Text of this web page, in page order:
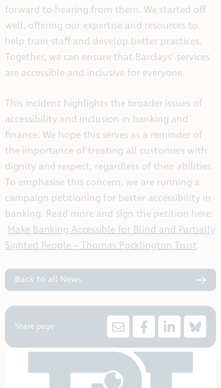
forward to hearing from them. We started off
well, offering our expertise and resources to
help train staff and develop better practices.
Together, we can ensure that Barclays’ services
are accessible and inclusive for everyone.
This incident highlights the broader issues of
accessibility and inclusion in banking and
finance. We hope this serves as a reminder of
the importance of treating all customers with
dignity and respect, regardless of their abilities.
To emphasise this concern, we are running a
campaign petitioning for better accessibility in
banking. Read more and sign the petition here:
Make Banking Accessible for Blind and Partially
Sighted People – Thomas Pocklington Trust
Back to all News
Share page